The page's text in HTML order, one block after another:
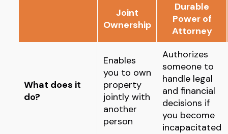
Joint
Ownership
Durable
Power of
Attorney
What does it
do?
Enables
you to own
property
jointly with
another
person
Authorizes
someone to
handle legal
and financial
decisions if
you become
incapacitated